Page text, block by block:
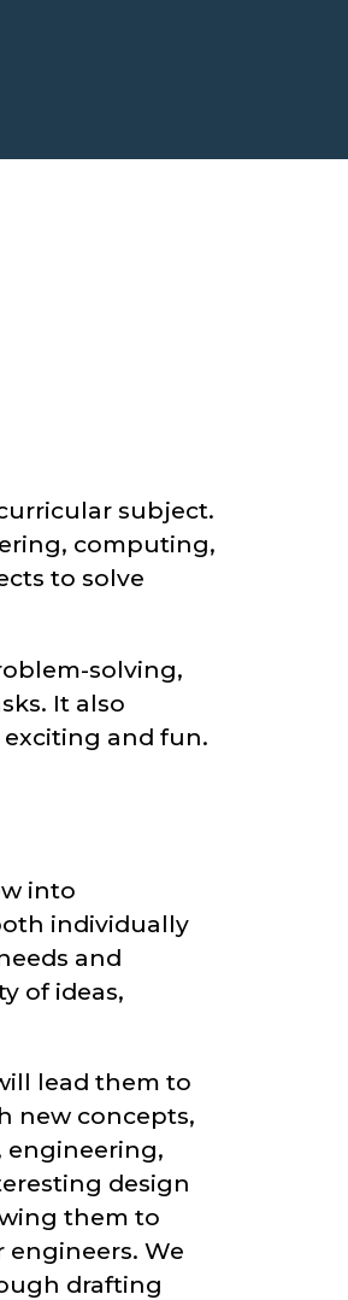
subject.
computing,
to solve
solving,
It also
exciting and fun.
into
individually
and
of ideas,
lead them to
new concepts,
engineering,
design
them to
We
drafting